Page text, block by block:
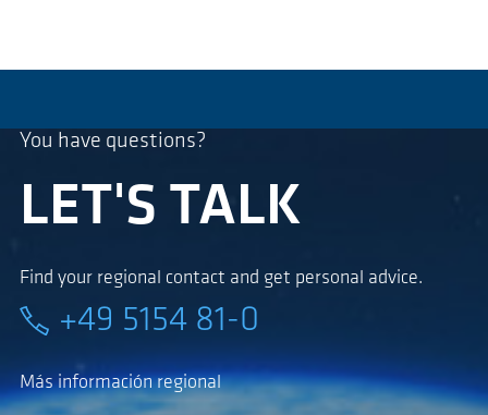
You have questions?
LET'S TALK
Find your regional contact and get personal advice.
+49 5154 81-0
Más información regional